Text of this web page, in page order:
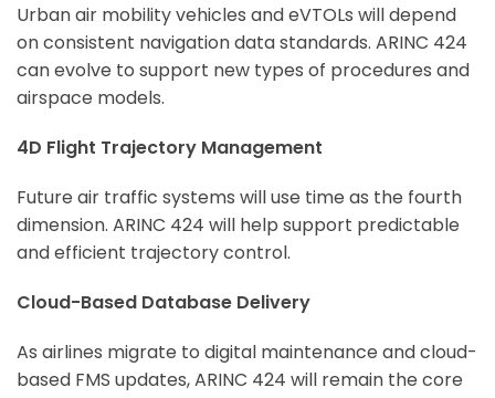
Urban air mobility vehicles and eVTOLs will depend
on consistent navigation data standards. ARINC 424
can evolve to support new types of procedures and
airspace models.
4D Flight Trajectory Management
Future air traffic systems will use time as the fourth
dimension. ARINC 424 will help support predictable
and efficient trajectory control.
Cloud-Based Database Delivery
As airlines migrate to digital maintenance and cloud-
based FMS updates, ARINC 424 will remain the core